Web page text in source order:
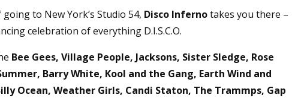
to New York’s Studio 54, Disco Infernotakes you there –
celebration of everything D.I.S.C.O.
Bee Gees, Village People, Jacksons, Sister Sledge, Rose
Barry White, Kool and the Gang, Earth Wind and
Ocean, Weather Girls, Candi Staton, The Trammps, Gap